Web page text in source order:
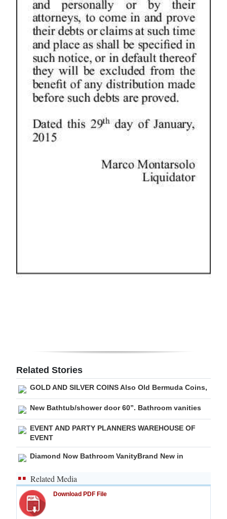
Related Stories
GOLD AND SILVER COINS Also Old Bermuda Coins,
New Bathtub/shower door 60”. Bathroom vanities
EVENT AND PARTY PLANNERS WAREHOUSE OF
EVENT
Diamond Now Bathroom VanityBrand New in
Related Media
Download PDF File